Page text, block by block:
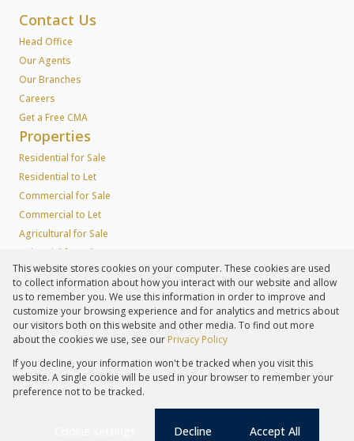
Contact Us
Head Office
Our Agents
Our Branches
Careers
Get a Free CMA
Properties
Residential for Sale
Residential to Let
Commercial for Sale
Commercial to Let
Agricultural for Sale
Industrial for Sale
Industrial to Let
Retail for Sale
Retail to Let
Holiday Letting
Vacant Land
Agricultural to Let
Mixed use for Sale
This website stores cookies on your computer. These cookies are used
to collect information about how you interact with our website and allow
us to remember you. We use this information in order to improve and
customize your browsing experience and for analytics and metrics about
our visitors both on this website and other media. To find out more
about the cookies we use, see our Privacy Policy
If you decline, your information won't be tracked when you visit this
website. A single cookie will be used in your browser to remember your
preference not to be tracked.
Decline Accept All